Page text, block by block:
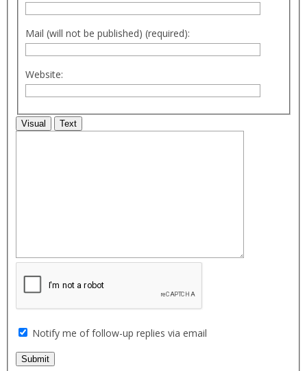
Mail (will not be published) (required):
Website:
Visual Text
Notify me of follow-up replies via email
Submit